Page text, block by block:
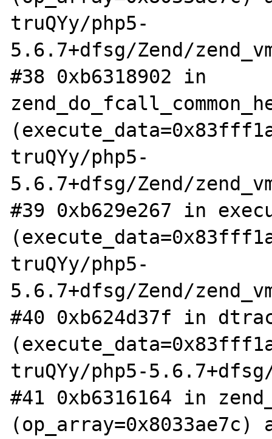
truQYy/php5-
5.6.7+dfsg/Zend/
#38 0xb6318902 in
truQYy/php5-
5.6.7+dfsg/Zend/
#39 0xb629e267 in
truQYy/php5-
5.6.7+dfsg/Zend/
#40 0xb624d37f in
truQYy/php5-
#41 0xb6316164 in